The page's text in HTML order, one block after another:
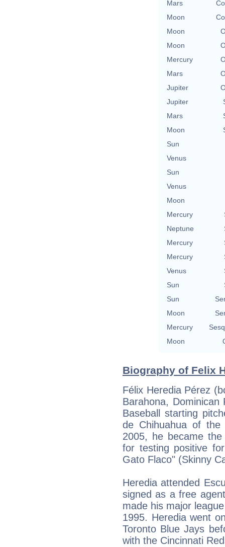
Mars
Moon
Moon
Moon
Mercury
Mars
Jupiter
Jupiter
Mars
Moon
Sun
Venus
Sun
Venus
Moon
Mercury
Neptune
Mercury
Mercury
Venus
Sun
Sun
Moon
Mercury
Moon
Biography of Felix
Félix Heredia Pérez
Barahona,
Baseball starting
de Chihuahua of
2005, he became
for testing positive
Gato Flaco" (Skinny
Heredia attended
signed as a free
made his major
1995. Heredia went
Toronto Blue Jays
with the Cincinnati